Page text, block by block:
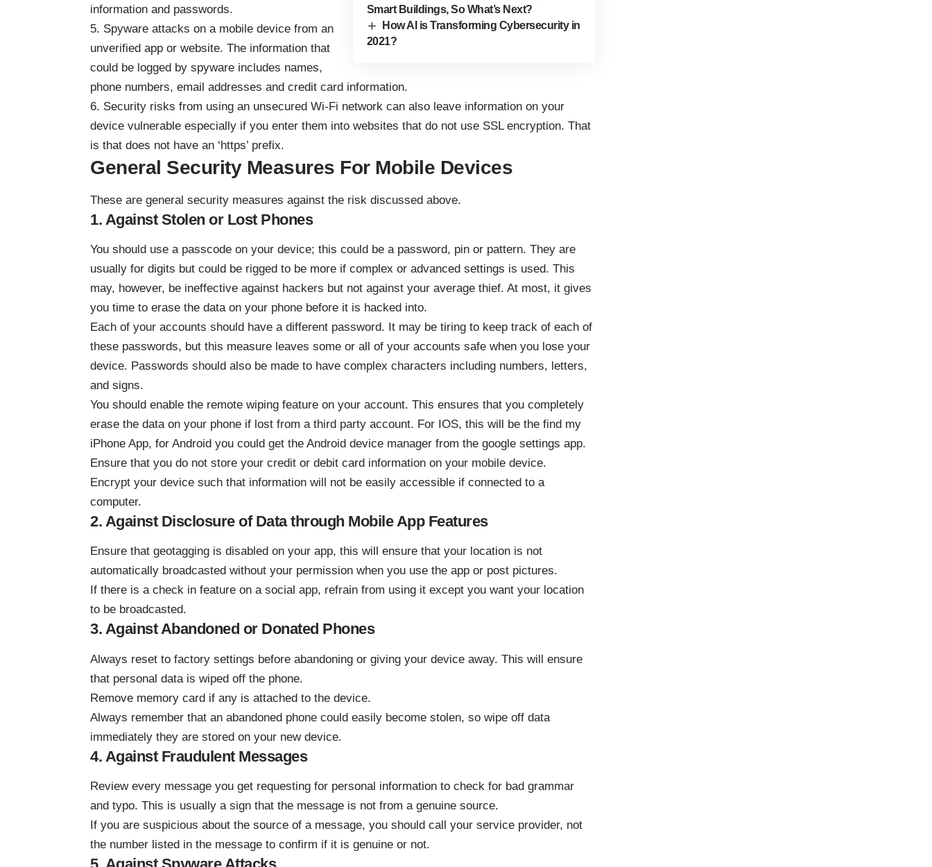
Smart Buildings, So What’s Next?
How AI is Transforming Cybersecurity in
2021?
information and passwords.
5. Spyware attacks on a mobile device from an
unverified app or website. The information that
could be logged by spyware includes names,
phone numbers, email addresses and credit card information.
6. Security risks from using an unsecured Wi-Fi network can also leave information on your
device vulnerable especially if you enter them into websites that do not use SSL encryption. That
is that does not have an ‘https’ prefix.
General Security Measures For Mobile Devices
These are general security measures against the risk discussed above.
1. Against Stolen or Lost Phones
You should use a passcode on your device; this could be a password, pin or pattern. They are
usually for digits but could be rigged to be more if complex or advanced settings is used. This
may, however, be ineffective against hackers but not against your average thief. At most, it gives
you time to erase the data on your phone before it is hacked into.
Each of your accounts should have a different password. It may be tiring to keep track of each of
these passwords, but this measure leaves some or all of your accounts safe when you lose your
device. Passwords should also be made to have complex characters including numbers, letters,
and signs.
You should enable the remote wiping feature on your account. This ensures that you completely
erase the data on your phone if lost from a third party account. For IOS, this will be the find my
iPhone App, for Android you could get the Android device manager from the google settings app.
Ensure that you do not store your credit or debit card information on your mobile device.
Encrypt your device such that information will not be easily accessible if connected to a
computer.
2. Against Disclosure of Data through Mobile App Features
Ensure that geotagging is disabled on your app, this will ensure that your location is not
automatically broadcasted without your permission when you use the app or post pictures.
If there is a check in feature on a social app, refrain from using it except you want your location
to be broadcasted.
3. Against Abandoned or Donated Phones
Always reset to factory settings before abandoning or giving your device away. This will ensure
that personal data is wiped off the phone.
Remove memory card if any is attached to the device.
Always remember that an abandoned phone could easily become stolen, so wipe off data
immediately they are stored on your new device.
4. Against Fraudulent Messages
Review every message you get requesting for personal information to check for bad grammar
and typo. This is usually a sign that the message is not from a genuine source.
If you are suspicious about the source of a message, you should call your service provider, not
the number listed in the message to confirm if it is genuine or not.